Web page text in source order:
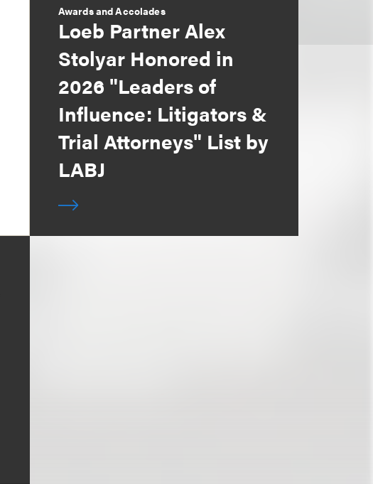
Awards and Accolades
Loeb Partner Alex
Stolyar Honored in
2026 "Leaders of
Influence: Litigators &
Trial Attorneys" List by
LABJ